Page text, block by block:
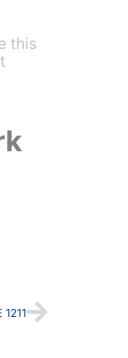
this
1211Next